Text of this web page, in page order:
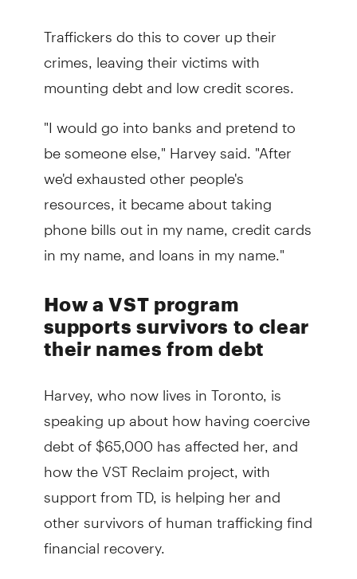
Traffickers do this to cover up their
crimes, leaving their victims with
mounting debt and low credit scores.
"I would go into banks and pretend to
be someone else," Harvey said. "After
we'd exhausted other people's
resources, it became about taking
phone bills out in my name, credit cards
in my name, and loans in my name."
How a VST program
supports survivors to clear
their names from debt
Harvey, who now lives in Toronto, is
speaking up about how having coercive
debt of $65,000 has affected her, and
how the VST Reclaim project, with
support from TD, is helping her and
other survivors of human trafficking find
financial recovery.